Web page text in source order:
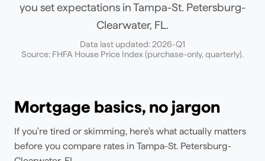
you set expectations inTampa-St. Petersburg-
Clearwater, FL.
Data last updated:2026-Q1
Source: FHFA House Price Index (purchase-only, quarterly).
Mortgage basics, no jargon
If you're tired or skimming, here's what actually matters
before you compare rates in Tampa-St. Petersburg-